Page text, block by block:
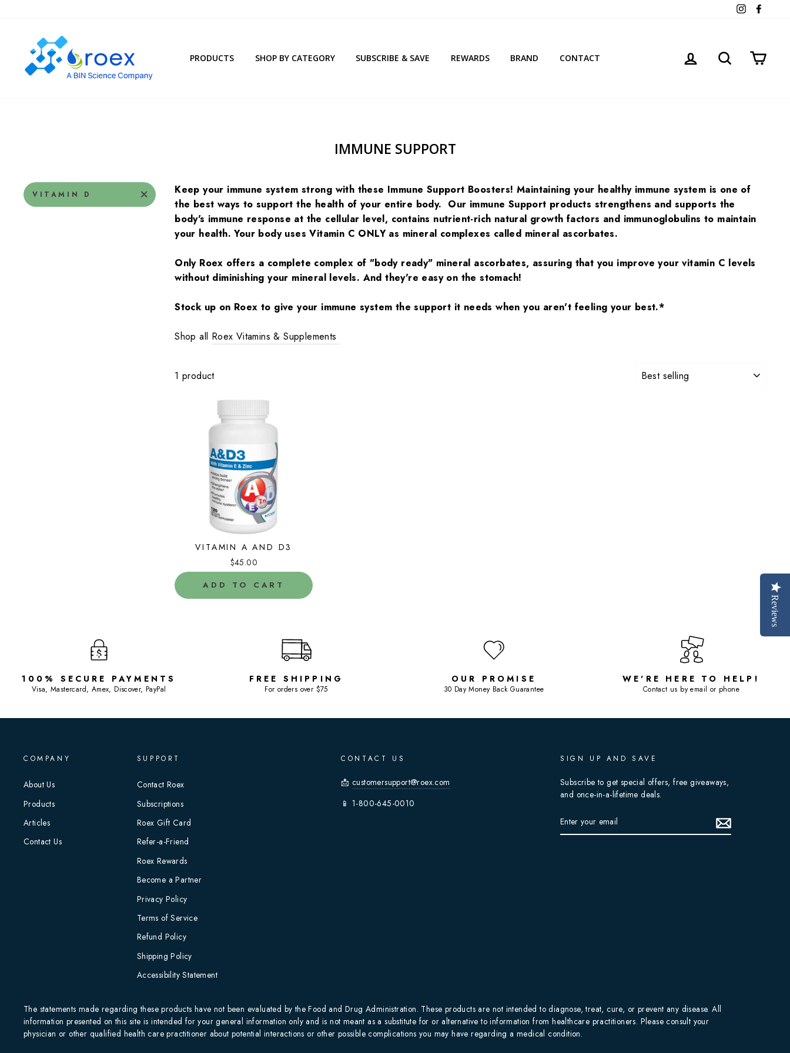
Instagram
PRODUCTS SHOP BY CATEGORY SUBSCRIBE & SAVE REWARDS BRAND CONTACT LOG IN SEARCH
IMMUNE SUPPORT
VITAMIN D
Keep your immune system strong with these Immune Support Boosters! Maintaining your healthy immune system is one of
the best ways to support the health of your entire body. Our immune Support products strengthens and supports the
body's immune response at the cellular level, contains nutrient-rich natural growth factors and immunoglobulins to maintain
your health. Your body uses Vitamin C ONLY as mineral complexes called mineral ascorbates.
Only Roex offers a complete complex of "body ready" mineral ascorbates, assuring that you improve your vitamin C levels
without diminishing your mineral levels. And they're easy on the stomach!
Stock up on Roex to give your immune system the support it needs when you aren't feeling your best.*
Shop all Roex Vitamins & Supplements
1 product
VITAMIN A AND D3
$45.00
ADD TO CART
100% SECURE PAYMENTS
Visa, Mastercard, Amex, Discover, PayPal
FREE SHIPPING
For orders over $75
OUR PROMISE
30 Day Money Back Guarantee
WE'RE HERE TO HELP!
Contact us by email or phone
COMPANY
About Us
Products
Articles
Contact Us
SUPPORT
Contact Roex
Subscriptions
Roex Gift Card
Refer-a-Friend
Roex Rewards
Become a Partner
Privacy Policy
Terms of Service
Refund Policy
Shipping Policy
Accessibility Statement
CONTACT US
📩 customersupport@roex.com
📱 1-800-645-0010
SIGN UP AND SAVE
Subscribe to get special offers, free giveaways,
and once-in-a-lifetime deals.
YOUR
EMAIL
The statements made regarding these products have not been evaluated by the Food and Drug Administration. These products are not intended to diagnose, treat, cure, or prevent any disease. All
information presented on this site is intended for your general information only and is not meant as a substitute for or alternative to information from healthcare practitioners. Please consult your
physician or other qualified health care practitioner about potential interactions or other possible complications you may have regarding a medical condition.
Reviews